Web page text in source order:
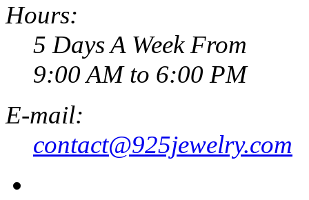
Hours:
5 Days A Week From
9:00 AM to 6:00 PM
E-mail:
contact@925jewelry.com